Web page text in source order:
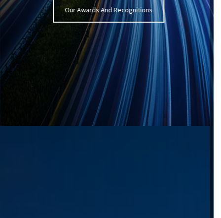
Our Awards And Recognitions